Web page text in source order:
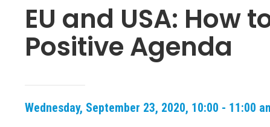
EU and USA: How
Positive Agenda
Wednesday, September 23, 2020, 10:00 - 11:00